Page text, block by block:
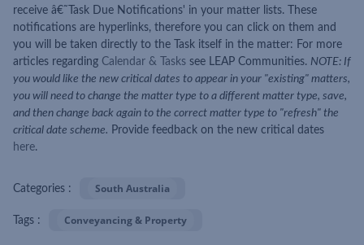
receive â€˜Task Due Notifications' in your matter lists. These
notifications are hyperlinks, therefore you can click on them and
you will be taken directly to the Task itself in the matter: For more
articles regarding Calendar & Tasks see LEAP Communities. NOTE: If
you would like the new critical dates to appear in your "existing" matters,
you will need to change the matter type to a different matter type, save,
and then change back again to the correct matter type to "refresh" the
critical date scheme. Provide feedback on the new critical dates
here.
Categories : South Australia
Tags : Conveyancing & Property